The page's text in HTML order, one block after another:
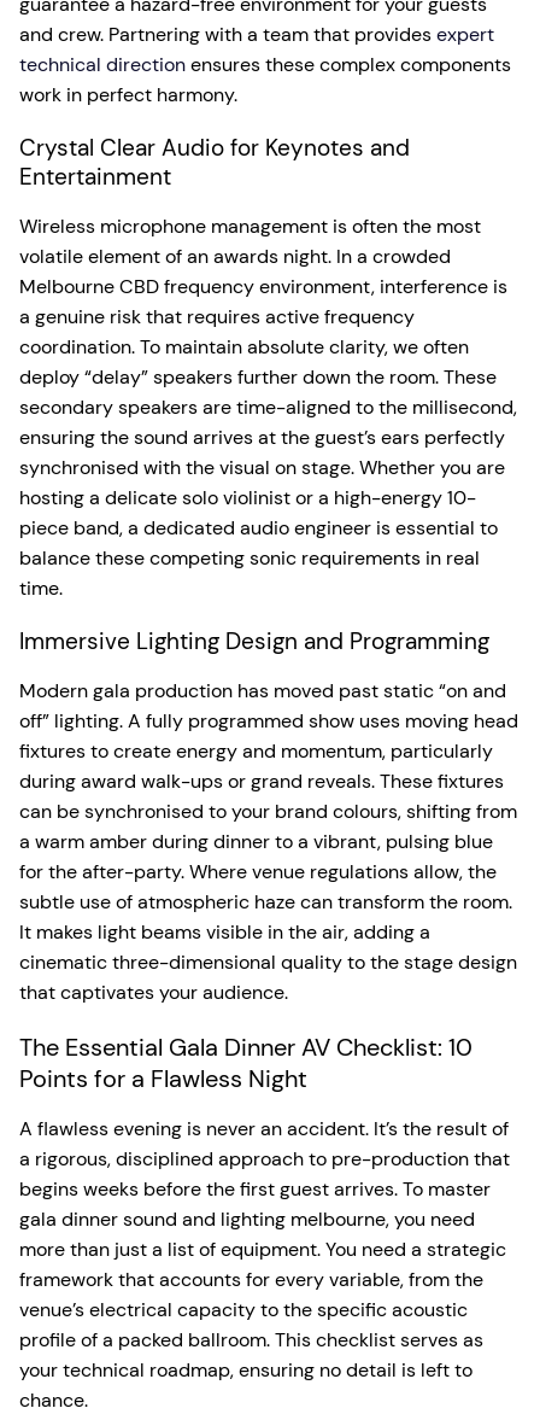
and crew. Partnering with a team that providesexpert
technical directionensures these complex components
work in perfect harmony.
Crystal Clear Audio for Keynotes and
Entertainment
Wireless microphone management is often the most
volatile element of an awards night. In a crowded
Melbourne CBD frequency environment, interference is
a genuine risk that requires active frequency
coordination. To maintain absolute clarity, we often
deploy “delay” speakers further down the room. These
secondary speakers are time-aligned to the millisecond,
ensuring the sound arrives at the guest’s ears perfectly
synchronised with the visual on stage. Whether you are
hosting a delicate solo violinist or a high-energy 10-
piece band, a dedicated audio engineer is essential to
balance these competing sonic requirements in real
time.
Immersive Lighting Design and Programming
Modern gala production has moved past static “on and
off” lighting. A fully programmed show uses moving head
fixtures to create energy and momentum, particularly
during award walk-ups or grand reveals. These fixtures
can be synchronised to your brand colours, shifting from
a warm amber during dinner to a vibrant, pulsing blue
for the after-party. Where venue regulations allow, the
subtle use of atmospheric haze can transform the room.
It makes light beams visible in the air, adding a
cinematic three-dimensional quality to the stage design
that captivates your audience.
The Essential Gala Dinner AV Checklist: 10
Points for a Flawless Night
A flawless evening is never an accident. It’s the result of
a rigorous, disciplined approach to pre-production that
begins weeks before the first guest arrives. To master
gala dinner sound and lighting melbourne, you need
more than just a list of equipment. You need a strategic
framework that accounts for every variable, from the
venue’s electrical capacity to the specific acoustic
profile of a packed ballroom. This checklist serves as
your technical roadmap, ensuring no detail is left to
chance.